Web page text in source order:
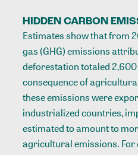
HIDDEN CARBON
Estimates show that from
gas (GHG) emissions
deforestation totaled 2,600
consequence of
these emissions were
industrialized countries,
estimated to amount to
agricultural emissions. For